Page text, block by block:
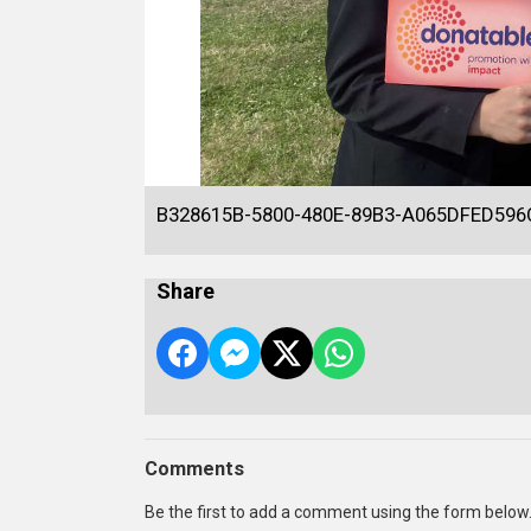
B328615B-5800-480E-89B3-
Share
Comments
Be the first to add a comment using the form below.